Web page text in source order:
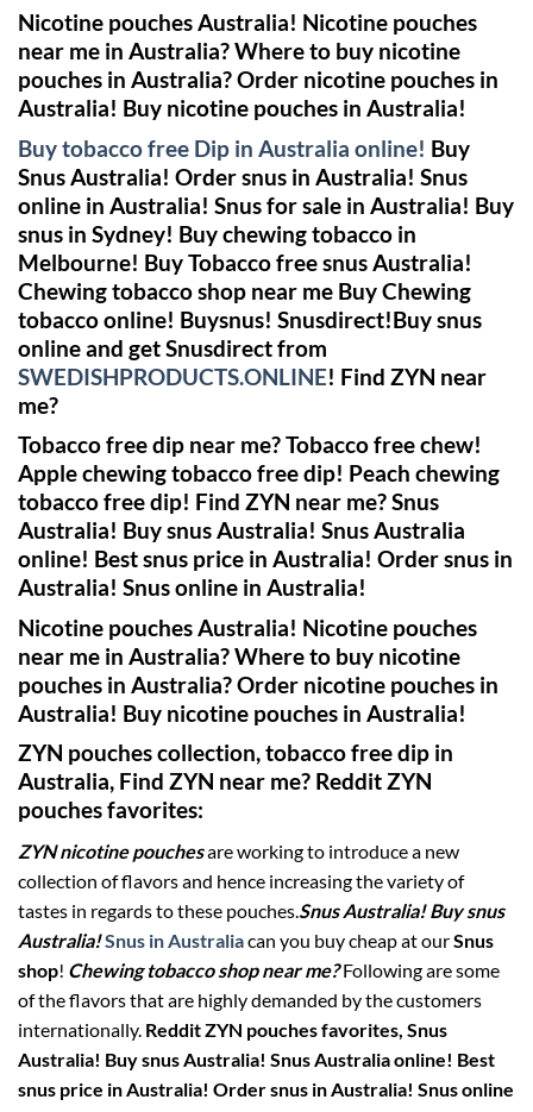
Nicotine pouches Australia! Nicotine pouches
near me in Australia? Where to buy nicotine
pouches in Australia? Order nicotine pouches in
Australia! Buy nicotine pouches in Australia!
Buy tobacco free Dip in Australia online! Buy
Snus Australia! Order snus in Australia! Snus
online in Australia! Snus for sale in Australia! Buy
snus in Sydney! Buy chewing tobacco in
Melbourne! Buy Tobacco free snus Australia!
Chewing tobacco shop near me Buy Chewing
tobacco online! Buysnus! Snusdirect!Buy snus
online and get Snusdirect from
SWEDISHPRODUCTS.ONLINE! Find ZYN near
me?
Tobacco free dip near me? Tobacco free chew!
Apple chewing tobacco free dip! Peach chewing
tobacco free dip! Find ZYN near me?Snus
Australia! Buy snus Australia! Snus Australia
online! Best snus price in Australia! Order snus in
Australia! Snus online in Australia!
Nicotine pouches Australia! Nicotine pouches
near me in Australia? Where to buy nicotine
pouches in Australia? Order nicotine pouches in
Australia! Buy nicotine pouches in Australia!
ZYN pouches collection, tobacco free dip in
Australia, Find ZYN near me? Reddit ZYN
pouches favorites:
ZYN nicotine pouchesare working to introduce a new
collection of flavors and hence increasing the variety of
tastes in regards to these pouches.Snus Australia! Buy snus
Australia!Snus in Australiacan you buy cheap at ourSnus
shop! Chewing tobacco shop near me?Following are some
of the flavors that are highly demanded by the customers
internationally. Reddit ZYN pouches favorites, Snus
Australia! Buy snus Australia! Snus Australia online! Best
snus price in Australia! Order snus in Australia! Snus online